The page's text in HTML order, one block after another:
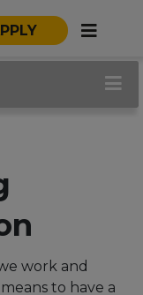
work and
to have a